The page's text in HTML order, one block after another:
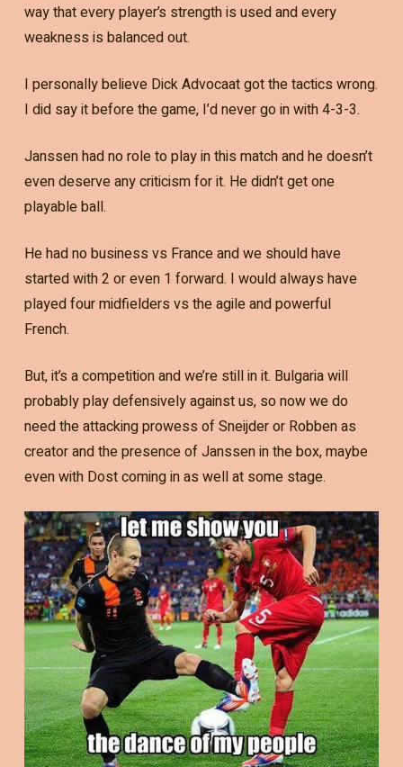
way that every player’s strength is used and every
weakness is balanced out.
I personally believe Dick Advocaat got the tactics wrong.
I did say it before the game, I’d never go in with 4-3-3.
Janssen had no role to play in this match and he doesn’t
even deserve any criticism for it. He didn’t get one
playable ball.
He had no business vs France and we should have
started with 2 or even 1 forward. I would always have
played four midfielders vs the agile and powerful
French.
But, it’s a competition and we’re still in it. Bulgaria will
probably play defensively against us, so now we do
need the attacking prowess of Sneijder or Robben as
creator and the presence of Janssen in the box, maybe
even with Dost coming in as well at some stage.